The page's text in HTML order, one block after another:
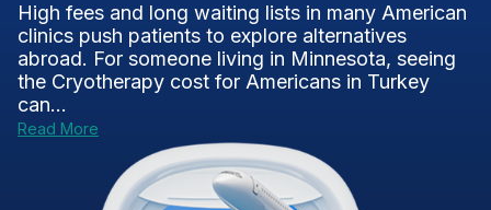
High fees and long waiting lists in many American
clinics push patients to explore alternatives
abroad. For someone living in Minnesota, seeing
the Cryotherapy cost for Americans in Turkey
can...
Read More